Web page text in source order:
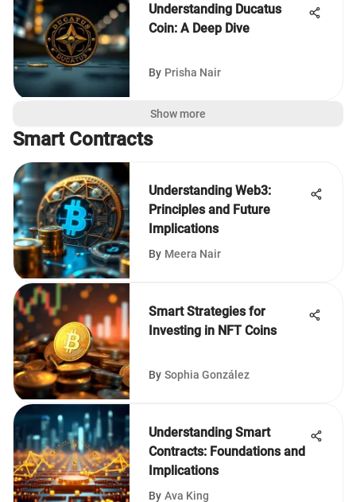
Understanding Ducatus
Coin: A Deep Dive
By Prisha Nair
Show more
Smart Contracts
Understanding Web3:
Principles and Future
Implications
By Meera Nair
Smart Strategies for
Investing in NFT Coins
By Sophia González
Understanding Smart
Contracts: Foundations and
Implications
By Ava King